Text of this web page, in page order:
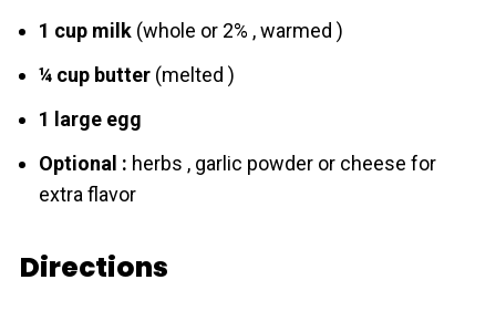
1 cup milk(whole or 2% , warmed )
¼ cup butter(melted )
1 large egg
Optional : herbs , garlic powder or cheese for
extra flavor
Directions